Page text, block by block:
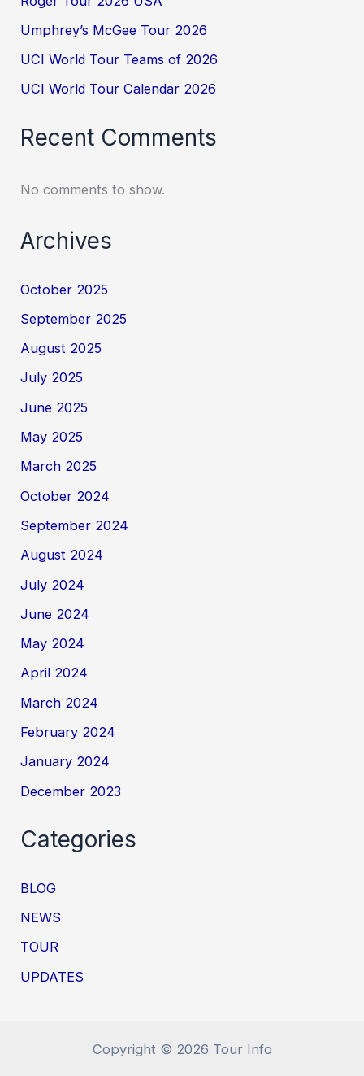
Umphrey’s McGee Tour 2026
UCI World Tour Teams of 2026
UCI World Tour Calendar 2026
Recent Comments
No comments to show.
Archives
October 2025
September 2025
August 2025
July 2025
June 2025
May 2025
March 2025
October 2024
September 2024
August 2024
July 2024
June 2024
May 2024
April 2024
March 2024
February 2024
January 2024
December 2023
Categories
BLOG
NEWS
TOUR
UPDATES
Copyright © 2026 Tour Info